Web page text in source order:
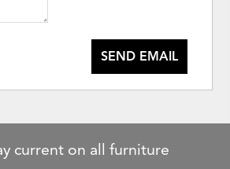
SEND EMAIL
current on all furniture